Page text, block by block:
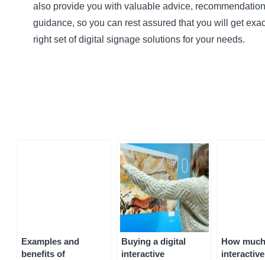
also provide you with valuable advice,
guidance, so you can rest assured that you will get
right set of digital signage solutions for your needs.
Examples and
benefits of
Buying a digital
interactive
How
interactive